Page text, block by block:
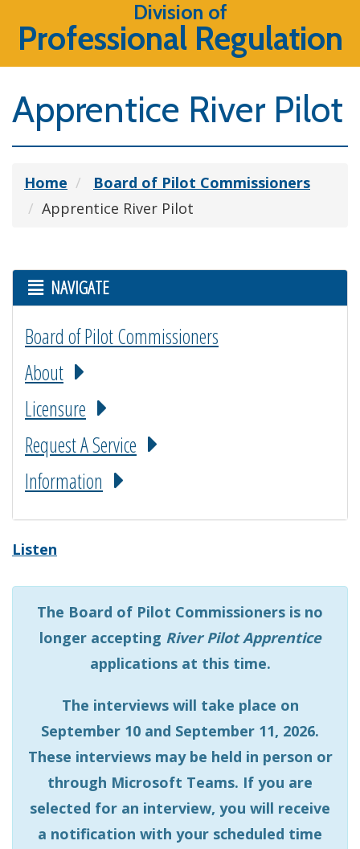
Division of
Professional Regulation
Apprentice River Pilot
Home
Board of Pilot Commissioners
Apprentice River Pilot
NAVIGATE
Board of Pilot Commissioners
About
Licensure
Request A Service
Information
Listen
The Board of Pilot Commissioners is no
longer accepting River Pilot Apprentice
applications at this time.
The interviews will take place on
September 10 and September 11, 2026.
These interviews may be held in person or
through Microsoft Teams. If you are
selected for an interview, you will receive
a notification with your scheduled time